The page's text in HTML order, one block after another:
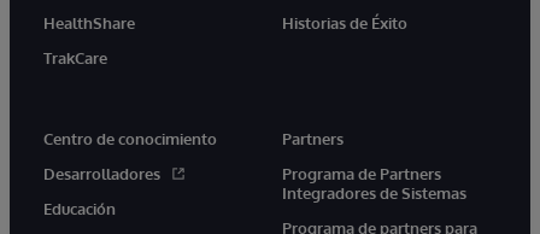
HealthShare
TrakCare
Historias de Éxito
Centro de conocimiento
Desarrolladores
Educación
Partners
Programa de Partners
Integradores de Sistemas
Programa de partners para